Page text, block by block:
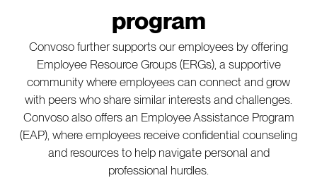
program
Convoso further supports our employees by offering
Employee Resource Groups (ERGs), a supportive
community where employees can connect and grow
with peers who share similar interests and challenges.
Convoso also offers an Employee Assistance Program
(EAP), where employees receive confidential counseling
and resources to help navigate personal and
professional hurdles.